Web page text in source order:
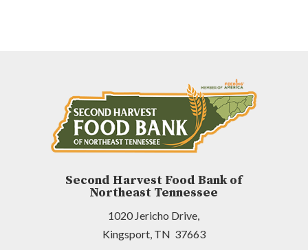
Second Harvest Food Bank of
Northeast Tennessee
1020 Jericho Drive,
Kingsport, TN 37663